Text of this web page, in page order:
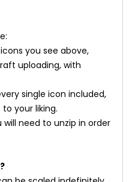
you see above,
uploading, with
single icon included,
your liking.
will need to unzip in order